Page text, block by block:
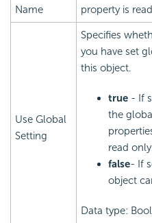
Name
property is
Use Global
Setting
Specifies
you have set
this object.
true - If
the
read
false- If
object
Data type: